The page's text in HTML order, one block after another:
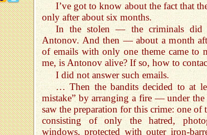
I’ve got to know about the fact that
only after about six months.
In the stolen — the criminals did
Antonov. And then — about a month
of emails with only one theme came to
me, is Antonov alive? If so, how to
I did not answer such emails.
… Then the bandits decided to at
mistake” by arranging a fire — under
saw the preparation for this crime: one of
consisting of only the hatred,
windows, protected with outer iron-